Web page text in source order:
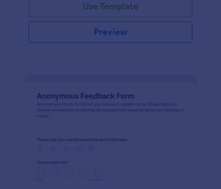
Use Template
Preview